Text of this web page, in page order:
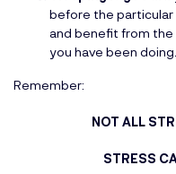
before the
and benefit from
you have been doing.
Remember:
NOT ALL
STRESS